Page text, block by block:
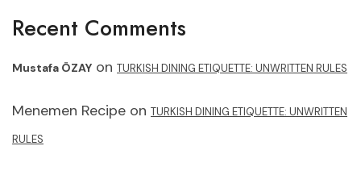
Recent Comments
Mustafa ÖZAY on TURKISH DINING ETIQUETTE: UNWRITTEN RULES
Menemen Recipe on TURKISH DINING ETIQUETTE: UNWRITTEN
RULES